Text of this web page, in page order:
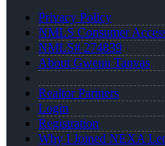
Privacy Policy
NMLS Consumer
NMLS# 274839
About Gwenn Tanvas
Realtor Partners
Login
Registration
Why I Joined NEXA